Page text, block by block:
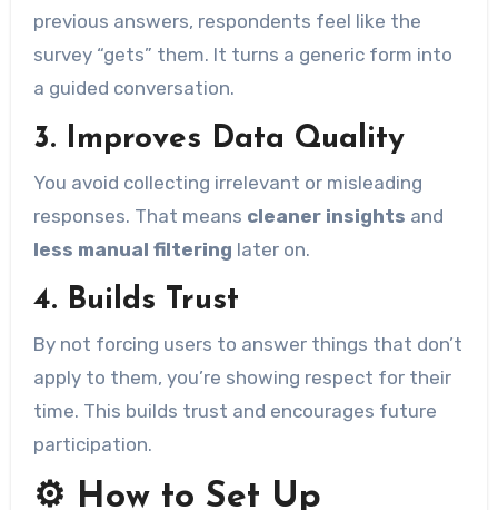
previous answers, respondents feel like the
survey “gets” them. It turns a generic form into
a guided conversation.
3. Improves Data Quality
You avoid collecting irrelevant or misleading
responses. That means cleaner insights and
less manual filtering later on.
4. Builds Trust
By not forcing users to answer things that don’t
apply to them, you’re showing respect for their
time. This builds trust and encourages future
participation.
⚙️ How to Set Up